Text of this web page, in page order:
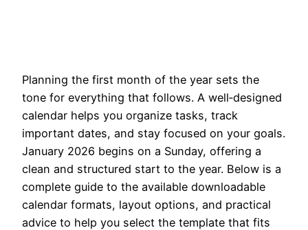
Planning the first month of the year sets the
tone for everything that follows. A well‑designed
calendar helps you organize tasks, track
important dates, and stay focused on your goals.
January 2026 begins on a Sunday, offering a
clean and structured start to the year. Below is a
complete guide to the available downloadable
calendar formats, layout options, and practical
advice to help you select the template that fits